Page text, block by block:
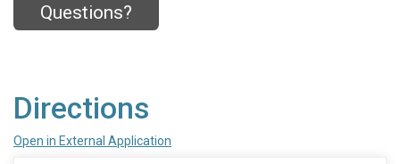
Questions?
Directions
Open in External Application